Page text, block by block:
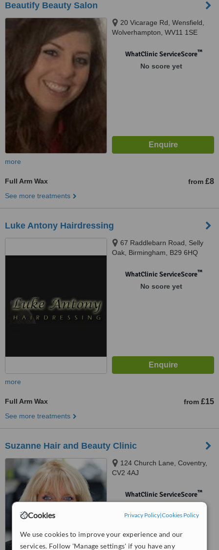
Cookies Privacy Policy|Cookies Policy
We use cookies to improve your experience and our
services. Follow 'Manage settings' if you have any
Beautify Beauty Salon
20 Vicarage Rd, Wensfield,
Wolverhampton, WV11 1SE
WhatClinic ServiceScore™
No score yet
more
Full Arm Wax from £8
See more treatments
Luke Antony Hairdressing
67 Raddlebarn Road, Selly
Oak, Birmingham, B29 6HQ
WhatClinic ServiceScore™
No score yet
more
Full Arm Wax from £15
See more treatments
Suzanne Hair and Beauty Clinic
124 Church Lane, Coventry,
CV2 4AJ
WhatClinic ServiceScore™